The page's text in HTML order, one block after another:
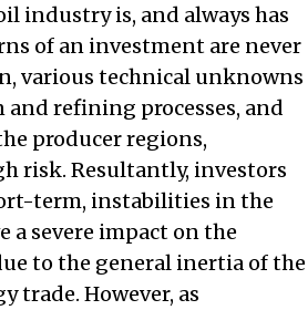
industry is, and always has
of an investment are never
various technical unknowns
refining processes, and
producer regions,
risk. Resultantly, investors
term, instabilities in the
severe impact on the
to the general inertia of the
trade. However, as